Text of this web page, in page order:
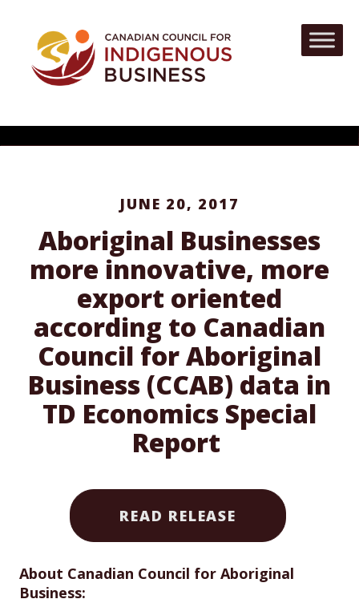
JUNE 20, 2017
Aboriginal Businesses
more innovative, more
export oriented
according to Canadian
Council for Aboriginal
Business (CCAB) data in
TD Economics Special
Report
READ RELEASE
About Canadian Council for Aboriginal
Business: